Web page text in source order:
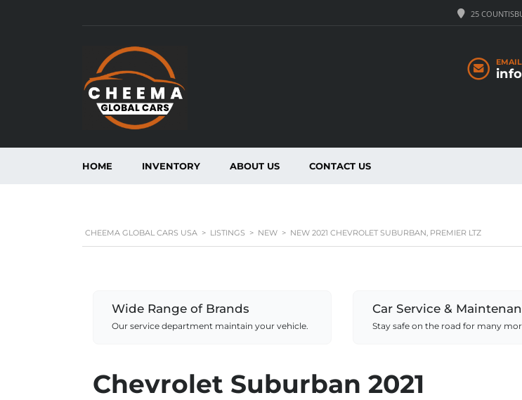
25
EMAIL
HOME INVENTORY ABOUT US CONTACT US
CHEEMA GLOBAL CARS USA > LISTINGS > NEW > NEW 2021 CHEVROLET SUBURBAN, PREMIER LTZ
Wide Range of Brands
Our service department maintain your vehicle.
Car Service &
Stay safe on the road for many
Chevrolet Suburban 2021